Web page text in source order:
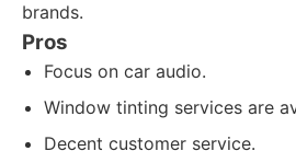
brands.
Pros
Focus on car audio.
Window tinting services are
Decent customer service.